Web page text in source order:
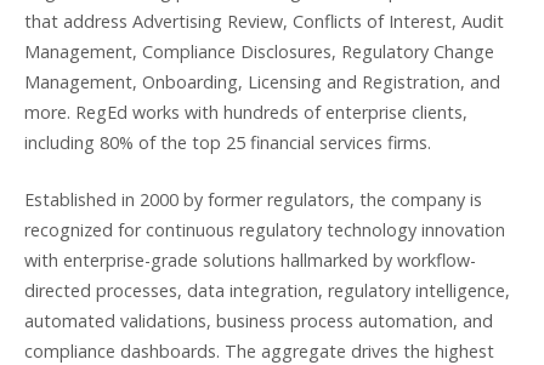
that address Advertising Review, Conflicts of Interest, Audit
Management, Compliance Disclosures, Regulatory Change
Management, Onboarding, Licensing and Registration, and
more. RegEd works with hundreds of enterprise clients,
including 80% of the top 25 financial services firms.
Established in 2000 by former regulators, the company is
recognized for continuous regulatory technology innovation
with enterprise-grade solutions hallmarked by workflow-
directed processes, data integration, regulatory intelligence,
automated validations, business process automation, and
compliance dashboards. The aggregate drives the highest